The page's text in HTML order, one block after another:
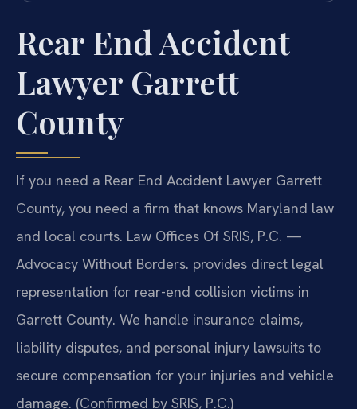
Rear End Accident
Lawyer Garrett
County
If you need a Rear End Accident Lawyer Garrett
County, you need a firm that knows Maryland law
and local courts. Law Offices Of SRIS, P.C. —
Advocacy Without Borders. provides direct legal
representation for rear-end collision victims in
Garrett County. We handle insurance claims,
liability disputes, and personal injury lawsuits to
secure compensation for your injuries and vehicle
damage. (Confirmed by SRIS, P.C.)